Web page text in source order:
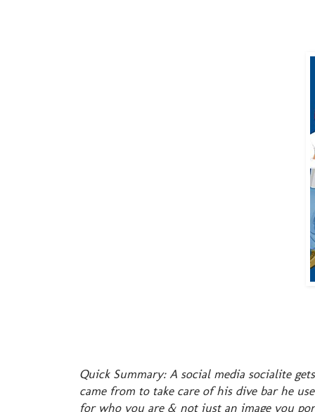
Quick Summary: A social media socialite
came from to take care of his dive bar he
for who you are & not just an image you